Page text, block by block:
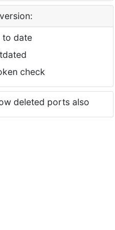
to date
check
deleted ports also